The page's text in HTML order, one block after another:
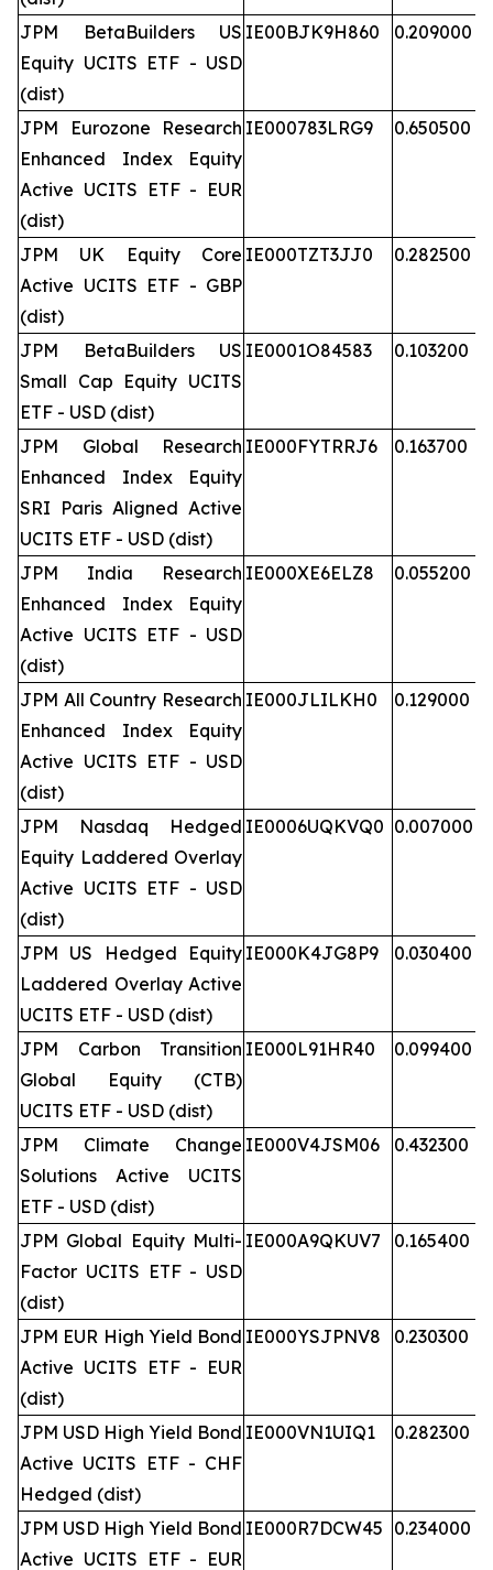
JPM BetaBuilders US
Equity UCITS ETF - USD
(dist)
IE00BJK9H860 0.209000
JPM Eurozone Research
Enhanced Index Equity
Active UCITS ETF - EUR
(dist)
IE000783LRG9 0.650500
JPM UK Equity Core
Active UCITS ETF - GBP
(dist)
IE000TZT3JJ0 0.282500
JPM BetaBuilders US
Small Cap Equity UCITS
ETF - USD (dist)
IE0001O84583 0.103200
JPM Global Research
Enhanced Index Equity
SRI Paris Aligned Active
UCITS ETF - USD (dist)
IE000FYTRRJ6 0.163700
JPM India Research
Enhanced Index Equity
Active UCITS ETF - USD
(dist)
IE000XE6ELZ8 0.055200
JPM All Country Research
Enhanced Index Equity
Active UCITS ETF - USD
(dist)
IE000JLILKH0 0.129000
JPM Nasdaq Hedged
Equity Laddered Overlay
Active UCITS ETF - USD
(dist)
IE0006UQKVQ0 0.007000
JPM US Hedged Equity
Laddered Overlay Active
UCITS ETF - USD (dist)
IE000K4JG8P9 0.030400
JPM Carbon Transition
Global Equity (CTB)
UCITS ETF - USD (dist)
IE000L91HR40 0.099400
JPM Climate Change
Solutions Active UCITS
ETF - USD (dist)
IE000V4JSM06 0.432300
JPM Global Equity Multi-
Factor UCITS ETF - USD
(dist)
IE000A9QKUV7 0.165400
JPM EUR High Yield Bond
Active UCITS ETF - EUR
(dist)
IE000YSJPNV8 0.230300
JPM USD High Yield Bond
Active UCITS ETF - CHF
Hedged (dist)
IE000VN1UIQ1 0.282300
JPM USD High Yield Bond
Active UCITS ETF - EUR
IE000R7DCW45 0.234000